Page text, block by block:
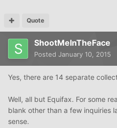
Quote
ShootMeInTheFace
Posted January 10, 2015
Yes, there are 14 separate
Well, all but Equifax. For some
blank other than a few inquiries
sense.